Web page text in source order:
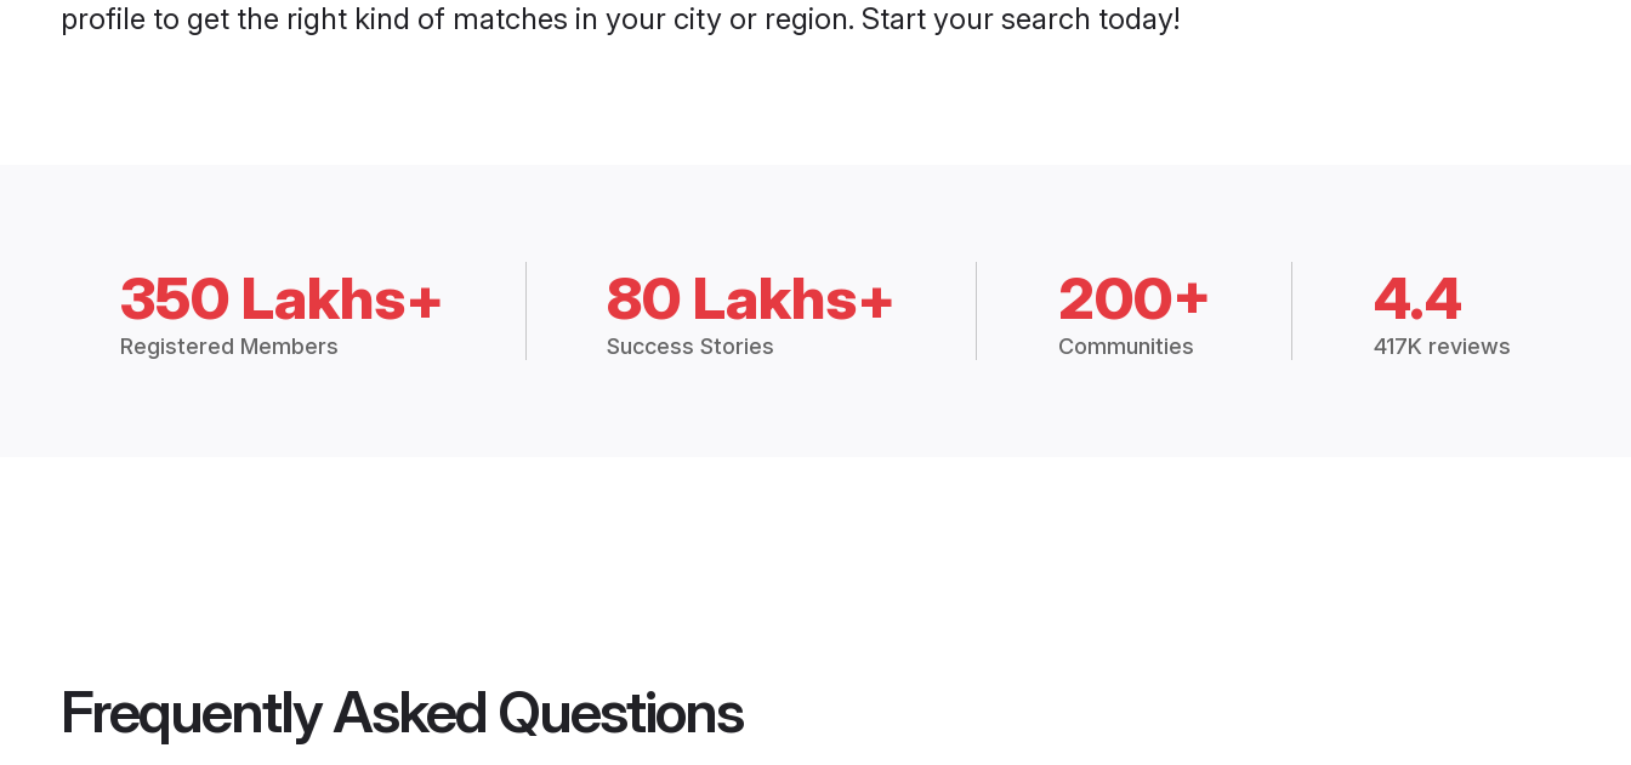
profile to get the right kind of matches in your city or region. Start your search today!
350 Lakhs+
Registered Members
80 Lakhs+
Success Stories
200+
Communities
4.4
417K reviews
Frequently Asked Questions